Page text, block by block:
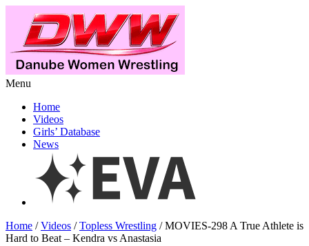
Menu
Home
Videos
Girls’ Database
News
Home /Videos /Topless Wrestling / MOVIES-298 A True Athlete is
Hard to Beat – Kendra vs Anastasia